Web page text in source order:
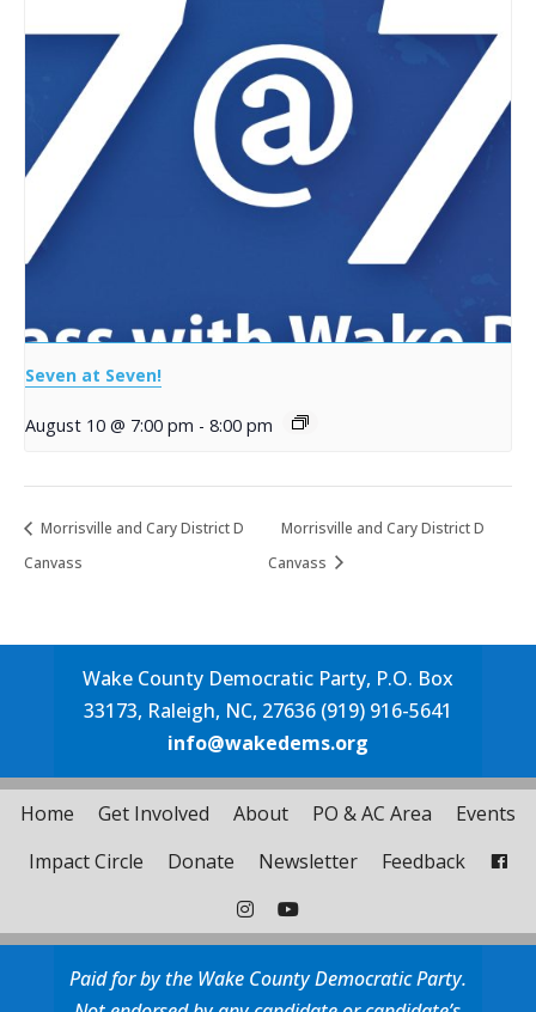
Seven at Seven!
August 10 @ 7:00 pm - 8:00 pm
Morrisville and Cary District D
Canvass
Morrisville and Cary District D
Canvass
Wake County Democratic Party, P.O. Box
33173, Raleigh, NC, 27636 (919) 916-5641
info@wakedems.org
Home Get Involved About PO & AC Area
Events
Impact Circle
Donate Newsletter Feedback
Paid for by the Wake County Democratic Party.